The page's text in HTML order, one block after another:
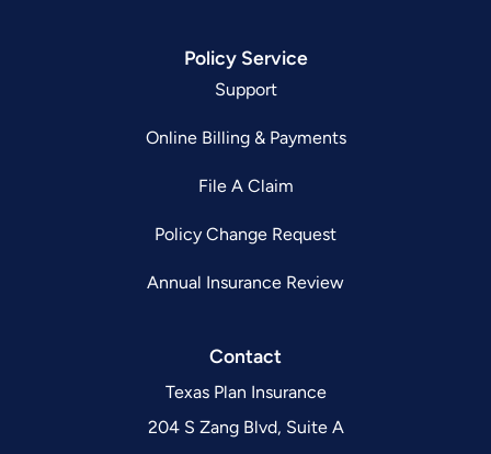
Policy Service
Support
Online Billing & Payments
File A Claim
Policy Change Request
Annual Insurance Review
Contact
Texas Plan Insurance
204 S Zang Blvd, Suite A